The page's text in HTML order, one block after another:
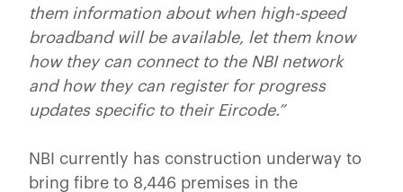
them information about when high-speed
broadband will be available, let them know
how they can connect to the NBI network
and how they can register for progress
updates specific to their Eircode.”
NBI currently has construction underway to
bring fibre to 8,446 premises in the